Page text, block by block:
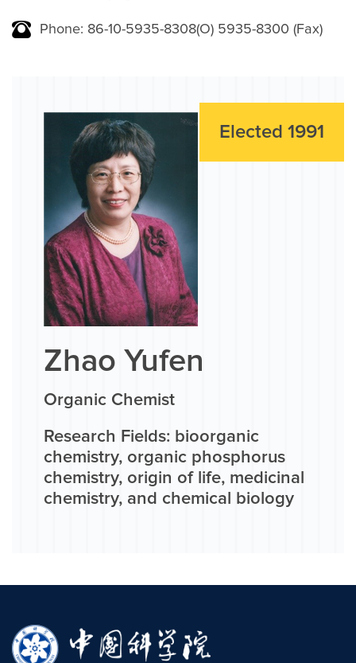
Phone: 86-10-5935-8308(O) 5935-8300 (Fax)
Elected 1991
Zhao Yufen
Organic Chemist
Research Fields: bioorganic
chemistry, organic phosphorus
chemistry, origin of life, medicinal
chemistry, and chemical biology